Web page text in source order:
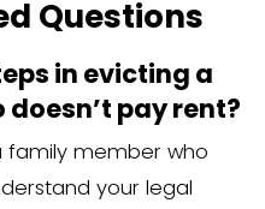
for your
you navigate
that you comply